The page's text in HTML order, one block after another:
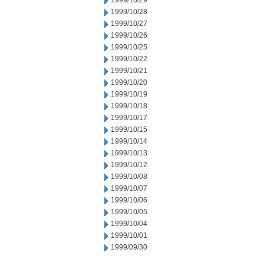
1999/10/28
1999/10/27
1999/10/26
1999/10/25
1999/10/22
1999/10/21
1999/10/20
1999/10/19
1999/10/18
1999/10/17
1999/10/15
1999/10/14
1999/10/13
1999/10/12
1999/10/08
1999/10/07
1999/10/06
1999/10/05
1999/10/04
1999/10/01
1999/09/30